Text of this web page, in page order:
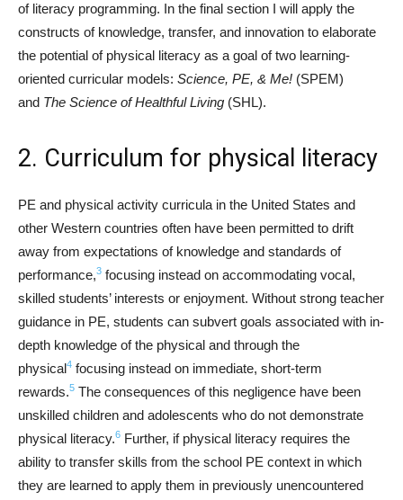
of literacy programming. In the final section I will apply the
constructs of knowledge, transfer, and innovation to elaborate
the potential of physical literacy as a goal of two learning-
oriented curricular models: Science, PE, & Me! (SPEM)
and The Science of Healthful Living (SHL).
2. Curriculum for physical literacy
PE and physical activity curricula in the United States and
other Western countries often have been permitted to drift
away from expectations of knowledge and standards of
performance,3 focusing instead on accommodating vocal,
skilled students’ interests or enjoyment. Without strong teacher
guidance in PE, students can subvert goals associated with in-
depth knowledge of the physical and through the
physical4 focusing instead on immediate, short-term
rewards.5 The consequences of this negligence have been
unskilled children and adolescents who do not demonstrate
physical literacy.6 Further, if physical literacy requires the
ability to transfer skills from the school PE context in which
they are learned to apply them in previously unencountered